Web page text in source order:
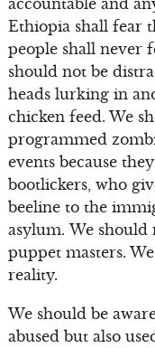
accountable and
Ethiopia shall fear
people shall never
should not be
heads lurking in
chicken feed. We
programmed
events because
bootlickers, who
beeline to the
asylum. We
puppet masters.
reality.
We should be
abused but also